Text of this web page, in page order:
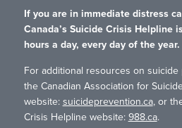
If you are in immediate distress
Canada’s Suicide Crisis Helpline
hours a day, every day of the year.
For additional resources on suicide
the Canadian Association for
website: suicideprevention.ca, or
Crisis Helpline website: 988.ca.